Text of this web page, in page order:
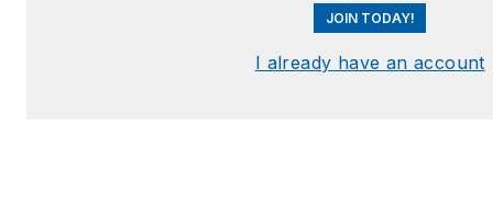
JOIN TODAY!
I already have an account